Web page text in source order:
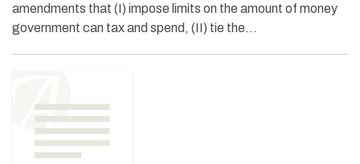
amendments that (I) impose limits on the amount of money
government can tax and spend, (II) tie the…